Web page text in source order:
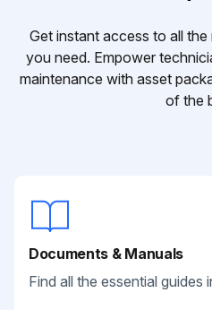
Get instant access to all
you need. Empower
maintenance with asset
of the
Documents & Manuals
Find all the essential guides